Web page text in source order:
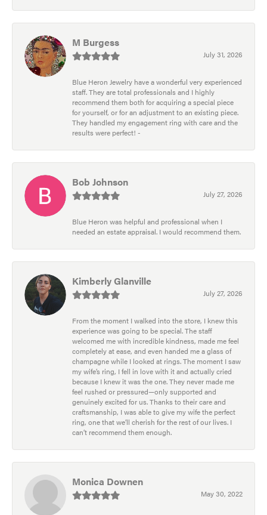
M Burgess
July 31, 2026
Blue Heron Jewelry have a wonderful very experienced
staff. They are total professionals and I highly
recommend them both for acquiring a special piece
for yourself, or for an adjustment to an existing piece.
They handled my engagement ring with care and the
results were perfect! -
Bob Johnson
July 27, 2026
Blue Heron was helpful and professional when I
needed an estate appraisal. I would recommend them.
Kimberly Glanville
July 27, 2026
From the moment I walked into the store, I knew this
experience was going to be special. The staff
welcomed me with incredible kindness, made me feel
completely at ease, and even handed me a glass of
champagne while I looked at rings. The moment I saw
my wife’s ring, I fell in love with it and actually cried
because I knew it was the one. They never made me
feel rushed or pressured—only supported and
genuinely excited for us. Thanks to their care and
craftsmanship, I was able to give my wife the perfect
ring, one that we’ll cherish for the rest of our lives. I
can’t recommend them enough.
Monica Downen
May 30, 2022